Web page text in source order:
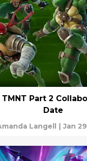
Part 2
Date
Langell | Jan